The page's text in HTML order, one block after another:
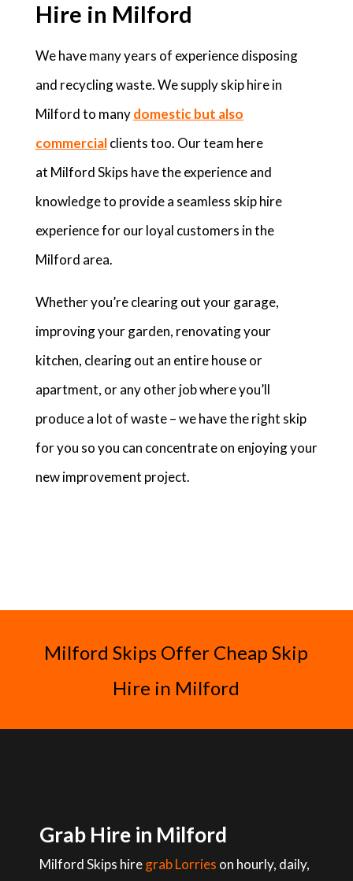
Hire in Milford
We have many years of experience disposing
and recycling waste. We supply skip hire in
Milford to many domestic but also
commercialclients too. Our team here
at Milford Skips have the experience and
knowledge to provide a seamless skip hire
experience for our loyal customers in the
Milford area.
Whether you’re clearing out your garage,
improving your garden, renovating your
kitchen, clearing out an entire house or
apartment, or any other job where you’ll
produce a lot of waste – we have the right skip
for you so you can concentrate on enjoying your
new improvement project.
Milford Skips Offer Cheap Skip
Hire in Milford
Grab Hire in Milford
Milford Skips hiregrab Lorries on hourly, daily,